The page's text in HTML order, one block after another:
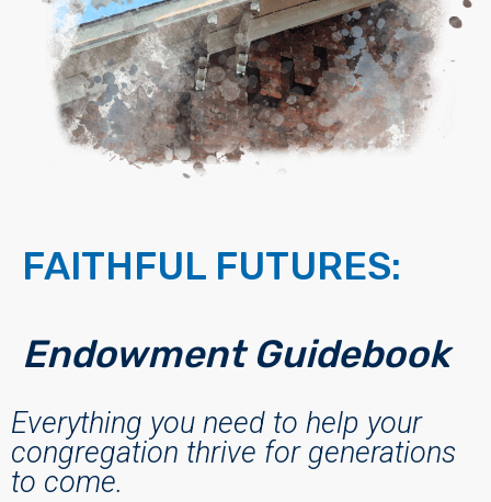
FAITHFUL FUTURES:
Endowment Guidebook
Everything you need to help your
congregation thrive for generations
to come.